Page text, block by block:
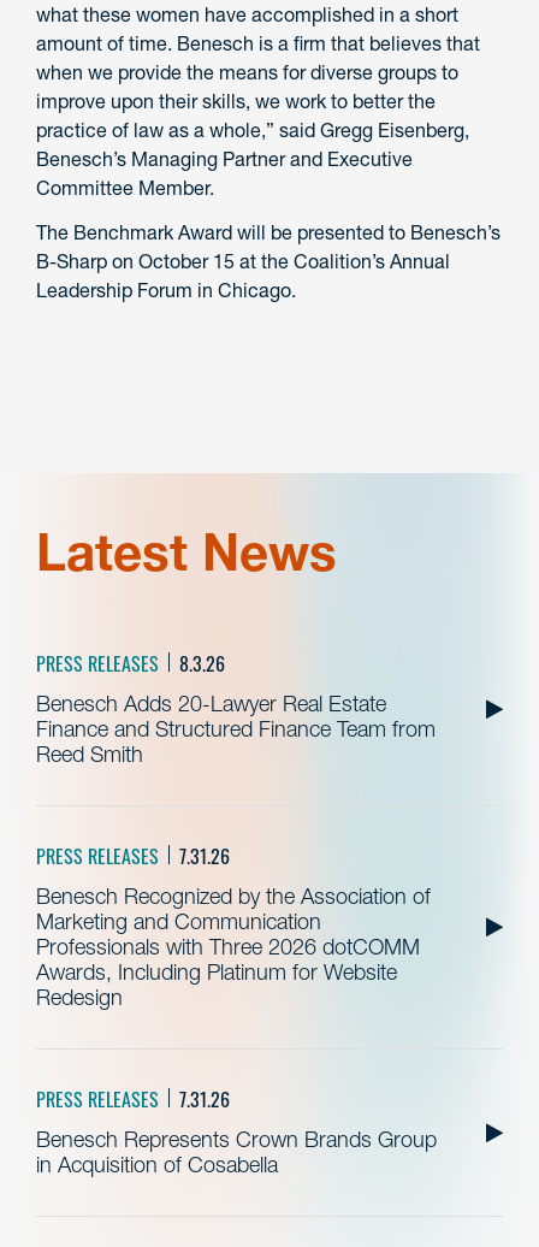
what these women have accomplished in a short
amount of time. Benesch is a firm that believes that
when we provide the means for diverse groups to
improve upon their skills, we work to better the
practice of law as a whole,” said Gregg Eisenberg,
Benesch’s Managing Partner and Executive
Committee Member.
The Benchmark Award will be presented to Benesch’s
B-Sharp on October 15 at the Coalition’s Annual
Leadership Forum in Chicago.
Latest News
PRESS RELEASES 8.3.26
Benesch Adds 20-Lawyer Real Estate
Finance and Structured Finance Team from
Reed Smith
PRESS RELEASES 7.31.26
Benesch Recognized by the Association of
Marketing and Communication
Professionals with Three 2026 dotCOMM
Awards, Including Platinum for Website
Redesign
PRESS RELEASES 7.31.26
Benesch Represents Crown Brands Group
in Acquisition of Cosabella